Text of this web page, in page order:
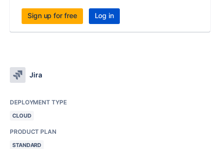
Sign up for free Log in
Jira
DEPLOYMENT TYPE
CLOUD
PRODUCT PLAN
STANDARD